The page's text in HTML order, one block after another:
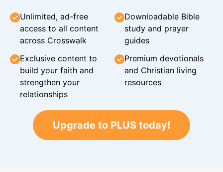
Unlimited, ad-free
access to all content
across Crosswalk
Downloadable Bible
study and prayer
guides
Exclusive content to
build your faith and
strengthen your
relationships
Premium devotionals
and Christian living
resources
Upgrade to PLUS today!